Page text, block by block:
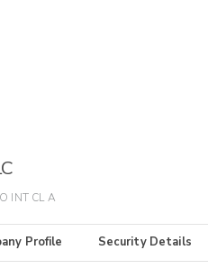
INT CL A
Profile Security Details